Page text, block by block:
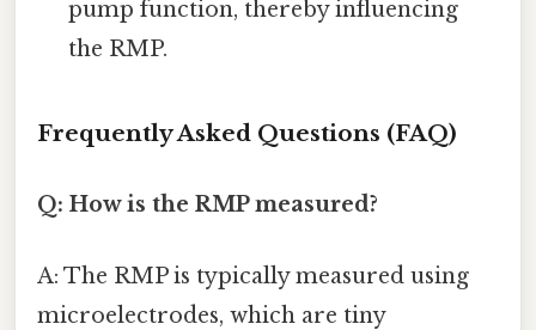
pump function, thereby influencing
the RMP.
Frequently Asked Questions (FAQ)
Q: How is the RMP measured?
A: The RMP is typically measured using
microelectrodes, which are tiny